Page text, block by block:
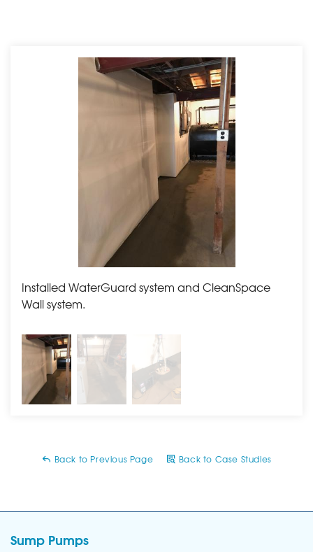
Installed WaterGuard system and CleanSpace
Wall system.
Back to Previous Page Back to Case Studies
Sump Pumps